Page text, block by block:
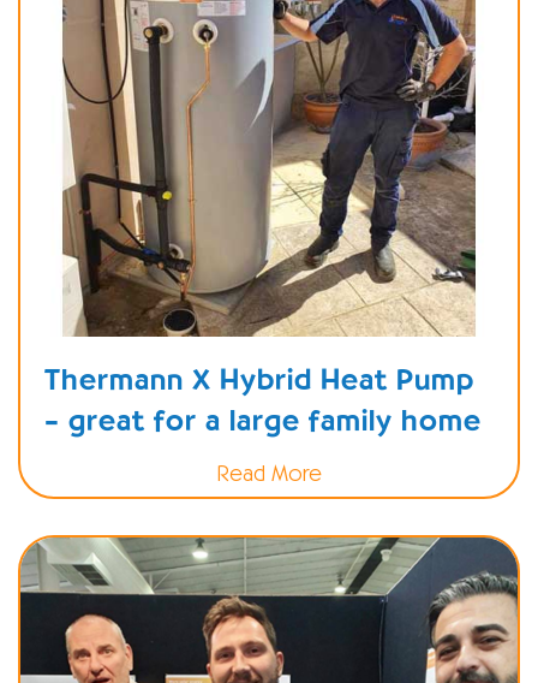
Thermann X Hybrid Heat Pump
– great for a large family home
Read More